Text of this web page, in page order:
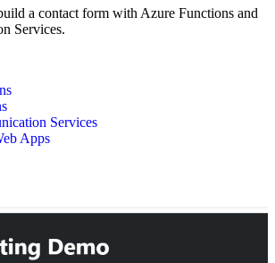
a contact form with Azure Functions and
Services.
Services
Apps